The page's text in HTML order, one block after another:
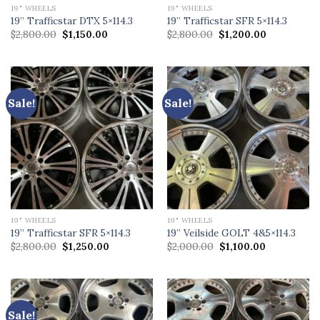
19" WHEELS
19” Trafficstar DTX 5×114.3
$2,800.00 Original
price
$1,150.00Current
19" WHEELS
19” Trafficstar SFR 5×114.3
$2,800.00 Original
price
$1,200.00Current
Sale!
19" WHEELS
19” Trafficstar SFR 5×114.3
$2,800.00 Original
price
$1,250.00Current
Sale!
19" WHEELS
19” Veilside GOLT 4&5×114.3
$2,000.00 Original
price
$1,100.00Current
Sale!